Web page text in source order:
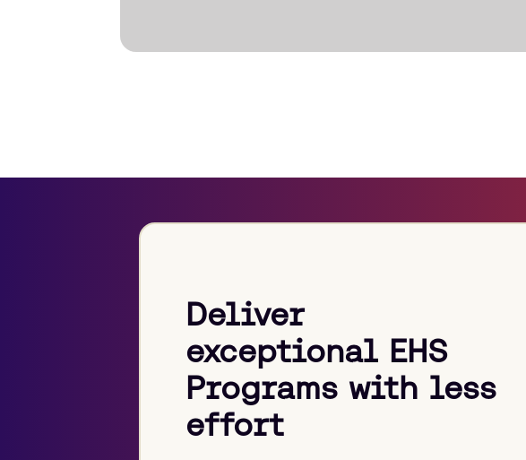
Deliver
exceptional EHS
Programs with less
effort